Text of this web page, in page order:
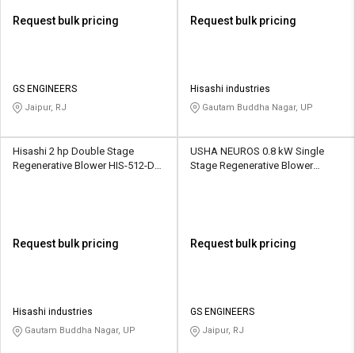
Request bulk pricing
GS ENGINEERS
Jaipur, RJ
Request bulk pricing
Hisashi industries
Gautam Buddha Nagar, UP
Hisashi 2 hp Double Stage
Regenerative Blower HIS-512-DS
Request bulk pricing
Hisashi industries
Gautam Buddha Nagar, UP
USHA NEUROS 0.8 kW Single
Stage Regenerative Blower
Request bulk pricing
GS ENGINEERS
Jaipur, RJ